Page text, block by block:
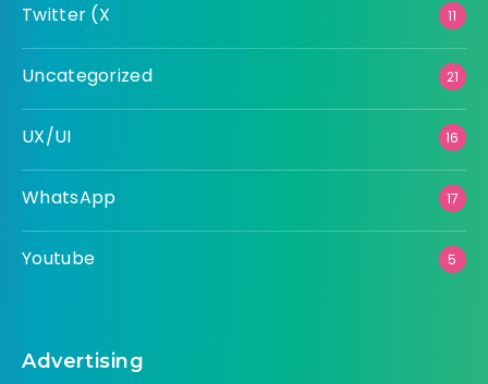
Twitter (X 11
Uncategorized 21
UX/UI 16
WhatsApp 17
Youtube 5
Advertising